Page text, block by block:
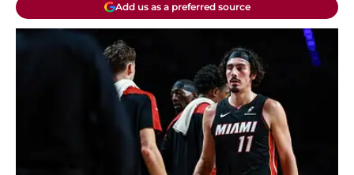
Add us as a preferred source